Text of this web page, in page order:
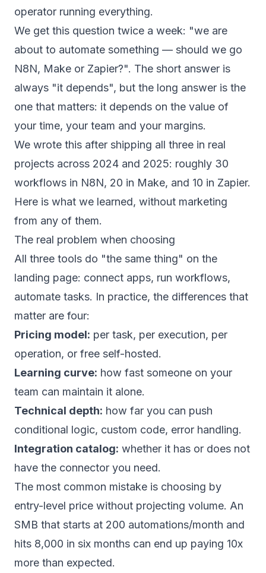
operator running everything.
We get this question twice a week: "we are
about to automate something — should we go
N8N, Make or Zapier?". The short answer is
always "it depends", but the long answer is the
one that matters: it depends on the value of
your time, your team and your margins.
We wrote this after shipping all three in real
projects across 2024 and 2025: roughly 30
workflows in N8N, 20 in Make, and 10 in Zapier.
Here is what we learned, without marketing
from any of them.
The real problem when choosing
All three tools do "the same thing" on the
landing page: connect apps, run workflows,
automate tasks. In practice, the differences that
matter are four:
Pricing model: per task, per execution, per
operation, or free self-hosted.
Learning curve: how fast someone on your
team can maintain it alone.
Technical depth: how far you can push
conditional logic, custom code, error handling.
Integration catalog: whether it has or does not
have the connector you need.
The most common mistake is choosing by
entry-level price without projecting volume. An
SMB that starts at 200 automations/month and
hits 8,000 in six months can end up paying 10x
more than expected.